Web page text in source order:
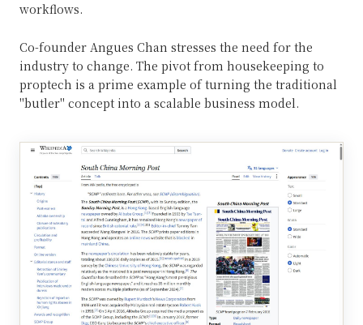
workflows.
Co-founder Angues Chan stresses the need for the
industry to change. The pivot from housekeeping to
proptech is a prime example of turning the traditional
"butler" concept into a scalable business model.